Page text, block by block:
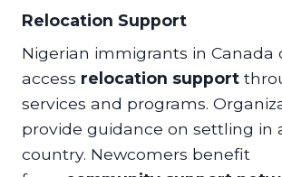
Relocation Support
Nigerian immigrants in Canada
access relocation support
services and programs.
provide guidance on settling in
country. Newcomers benefit